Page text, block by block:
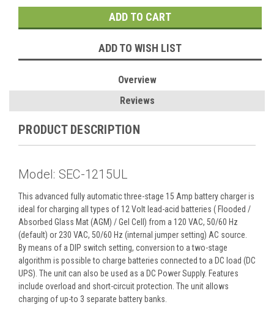
ADD TO WISH LIST
Overview
Reviews
PRODUCT DESCRIPTION
Model: SEC-1215UL
This advanced fully automatic three-stage 15 Amp battery charger is
ideal for charging all types of 12 Volt lead-acid batteries ( Flooded /
Absorbed Glass Mat (AGM) / Gel Cell) from a 120 VAC, 50/60 Hz
(default) or 230 VAC, 50/60 Hz (internal jumper setting) AC source.
By means of a DIP switch setting, conversion to a two-stage
algorithm is possible to charge batteries connected to a DC load (DC
UPS). The unit can also be used as a DC Power Supply. Features
include overload and short-circuit protection. The unit allows
charging of up-to 3 separate battery banks.